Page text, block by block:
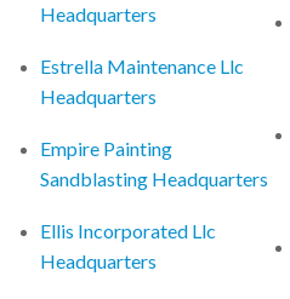
Headquarters
Estrella Maintenance Llc
Headquarters
Empire Painting
Sandblasting Headquarters
Ellis Incorporated Llc
Headquarters